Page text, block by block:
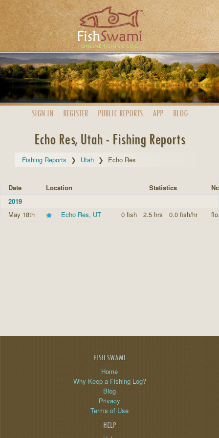
SIGN IN REGISTER PUBLIC REPORTS APP BLOG
Echo Res, Utah - Fishing Reports
Fishing Reports Utah Echo Res
Date Location Statistics
2019
May 18th
Echo Res, UT 0 fish 2.5 hrs 0.0 fish/hr
FISH SWAMI
Home
Why Keep a Fishing Log?
Blog
Privacy
Terms of Use
HELP